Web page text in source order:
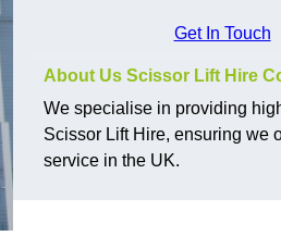
Get In Touch
About Us Scissor Lift Hire
We specialise in providing
Scissor Lift Hire, ensuring we
service in the UK.